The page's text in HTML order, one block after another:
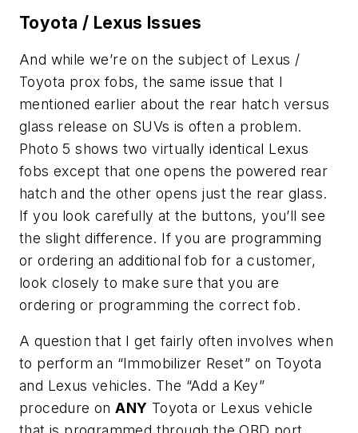
Toyota / Lexus Issues
And while we’re on the subject of Lexus /
Toyota prox fobs, the same issue that I
mentioned earlier about the rear hatch versus
glass release on SUVs is often a problem.
Photo 5 shows two virtually identical Lexus
fobs except that one opens the powered rear
hatch and the other opens just the rear glass.
If you look carefully at the buttons, you’ll see
the slight difference. If you are programming
or ordering an additional fob for a customer,
look closely to make sure that you are
ordering or programming the correct fob.
A question that I get fairly often involves when
to perform an “Immobilizer Reset” on Toyota
and Lexus vehicles. The “Add a Key”
procedure onANY Toyota or Lexus vehicle